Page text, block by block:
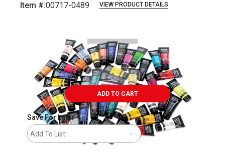
Item #:00717-0489 VIEW PRODUCT DETAILS
ADD TO CART
Save For Later
Add To List